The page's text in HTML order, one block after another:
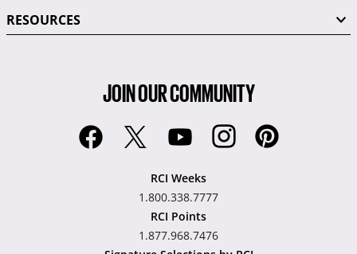
RESOURCES
JOIN OUR COMMUNITY
RCI Weeks
1.800.338.7777
RCI Points
1.877.968.7476